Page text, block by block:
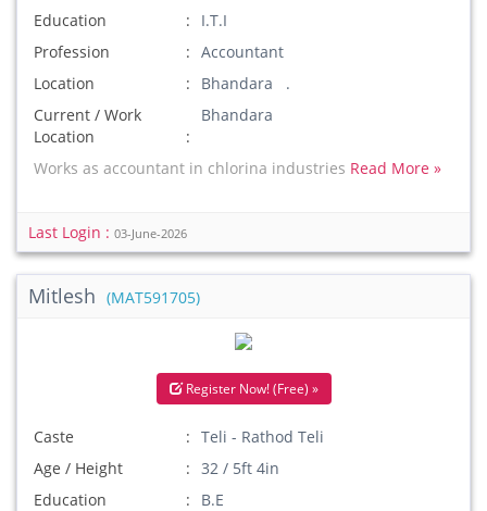
Education
I.T.I
Profession
Accountant
Location
Bhandara .
Current / Work
Location
Bhandara
Works as accountant in chlorina industries Read More »
Last Login : 03-June-2026
Mitlesh (MAT591705)
Register Now! (Free) »
Caste
Teli - Rathod Teli
Age / Height
32 / 5ft 4in
Education
B.E